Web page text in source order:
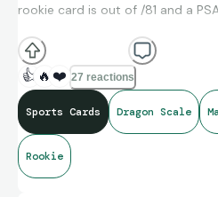
rookie card is out of /81 and a
Hoping Malik’s second surgery
comes in as early as possible
anything near his rookie season
under new coach Harbaugh.
👍 🔥 ❤️ 27 reactions
Sports Cards Dragon Scale
Rookie